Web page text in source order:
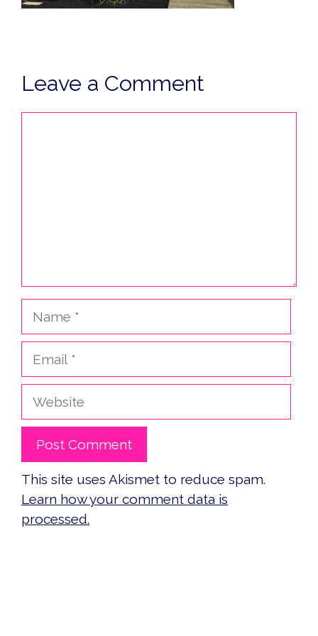
Leave a Comment
Website
This site uses Akismet to reduce spam.
Learn how your comment data is
processed.